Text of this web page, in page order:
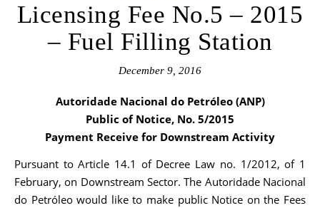
Licensing Fee No.5 – 2015
– Fuel Filling Station
December 9, 2016
Autoridade Nacional do Petróleo (ANP)
Public of Notice, No. 5/2015
Payment Receive for Downstream Activity
Pursuant to Article 14.1 of Decree Law no. 1/2012, of 1
February, on Downstream Sector. The Autoridade Nacional
do Petróleo would like to make public Notice on the Fees